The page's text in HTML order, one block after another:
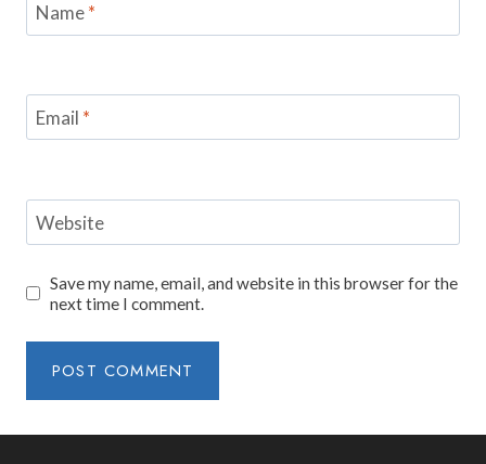
Name*
Email *
Website
Save my name, email, and website in this browser for the
next time I comment.